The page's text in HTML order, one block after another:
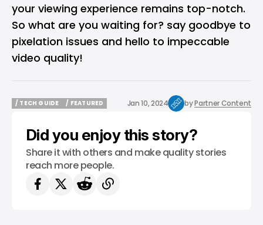
your viewing experience remains top-notch.
So what are you waiting for? say goodbye to
pixelation issues and hello to impeccable
video quality!
/ TECH GUIDE
/ FEATURED
Jan 10, 2024 byPartner Content
Did you enjoy this story?
Share it with others and make quality stories
reach more people.